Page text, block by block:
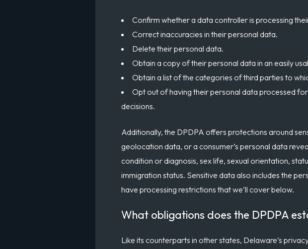
Confirm whether a data controller is processing
Correct inaccuracies in their personal data.
Delete their personal data.
Obtain a copy of their personal data in an easily
Obtain a list of the categories of third parties to
Opt out of having their personal data processed
decisions.
Additionally, the DPDPA offers protections around
geolocation data, or a consumer’s personal data
condition or diagnosis, sex life, sexual orientation,
immigration status. Sensitive data also includes the
have processing restrictions that we’ll cover below.
What obligations does the DPDPA
Like its counterparts in other states, Delaware’s